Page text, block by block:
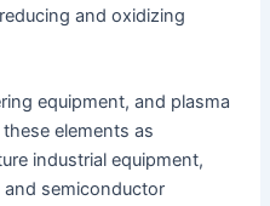
and oxidizing
equipment, and plasma
elements as
industrial equipment,
semiconductor